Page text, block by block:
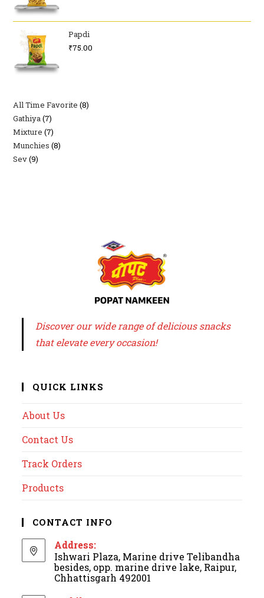
Papdi
₹75.00
All Time Favorite 88
Gathiya 77
products
Mixture 77
products
Munchies 88
Sev 99
Discover our wide range of delicious snacks
that elevate every occasion!
QUICK LINKS
About Us
Contact Us
Track Orders
Products
CONTACT INFO
Address:
Ishwari Plaza, Marine drive Telibandha
besides, opp. marine drive lake, Raipur,
Chhattisgarh 492001